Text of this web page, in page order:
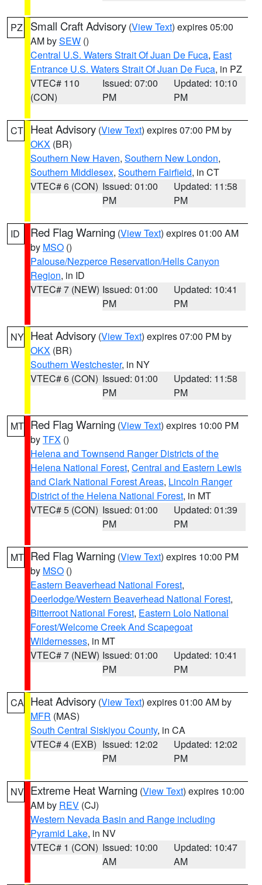
PZ Small Craft Advisory (View Text) expires 05:00
AM bySEW ()
Central U.S. Waters Strait Of Juan De Fuca, East
Entrance U.S. Waters Strait Of Juan De Fuca, in PZ
VTEC# 110
(CON)
Issued: 07:00
PM
Updated: 10:10
PM
CT Heat Advisory (View Text) expires 07:00 PM by
OKX (BR)
Southern New Haven, Southern New London,
Southern Middlesex, Southern Fairfield, in CT
VTEC# 6 (CON) Issued: 01:00
PM
Updated: 11:58
PM
ID Red Flag Warning (View Text) expires 01:00 AM
by MSO ()
Palouse/Nezperce Reservation/Hells Canyon
Region, in ID
VTEC# 7 (NEW) Issued: 01:00
PM
Updated: 10:41
PM
NY Heat Advisory (View Text) expires 07:00 PM by
OKX (BR)
Southern Westchester, in NY
VTEC# 6 (CON) Issued: 01:00
PM
Updated: 11:58
PM
MT Red Flag Warning (View Text) expires 10:00 PM
byTFX ()
Helena and Townsend Ranger Districts of the
Helena National Forest, Central and Eastern Lewis
and Clark National Forest Areas, Lincoln Ranger
District of the Helena National Forest, in MT
VTEC# 5 (CON) Issued: 01:00
PM
Updated: 01:39
PM
MT Red Flag Warning (View Text) expires 10:00 PM
by MSO ()
Eastern Beaverhead National Forest,
Deerlodge/Western Beaverhead National Forest,
Bitterroot National Forest, Eastern Lolo National
Forest/Welcome Creek And Scapegoat
Wildernesses, in MT
VTEC# 7 (NEW) Issued: 01:00
PM
Updated: 10:41
PM
CA Heat Advisory (View Text) expires 01:00 AM by
MFR (MAS)
South Central Siskiyou County, in CA
VTEC# 4 (EXB) Issued: 12:02
PM
Updated: 12:02
PM
NV Extreme Heat Warning (View Text) expires 10:00
AM by REV (CJ)
Western Nevada Basin and Range including
Pyramid Lake, in NV
VTEC# 1 (CON) Issued: 10:00
AM
Updated: 10:47
AM